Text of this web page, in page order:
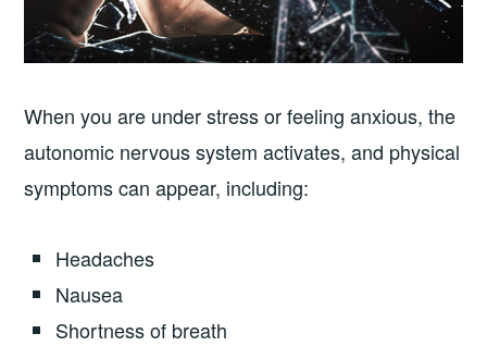
When you are under stress or feeling anxious, the
autonomic nervous system activates, and physical
symptoms can appear, including:
Headaches
Nausea
Shortness of breath